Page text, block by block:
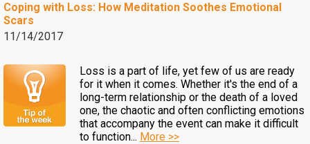
Coping with Loss: How Meditation Soothes Emotional
Scars
11/14/2017
Loss is a part of life, yet few of us are ready
for it when it comes. Whether it's the end of a
long-term relationship or the death of a loved
one, the chaotic and often conflicting emotions
that accompany the event can make it difficult
to function... More >>